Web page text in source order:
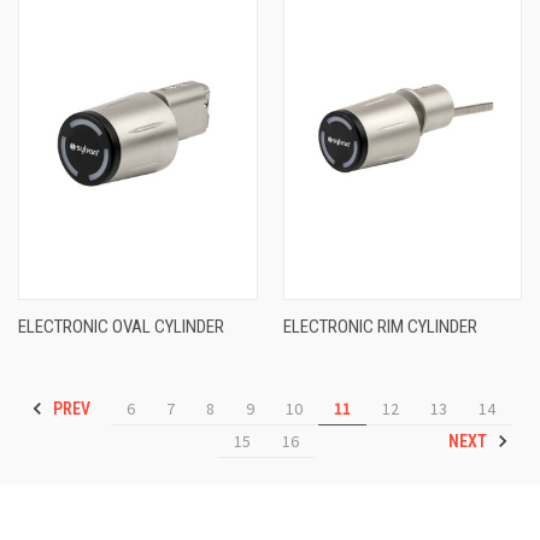
ELECTRONIC OVAL CYLINDER ELECTRONIC RIM CYLINDER
PREV 6 7 8 9 10 11 12 13
14
15
16 NEXT